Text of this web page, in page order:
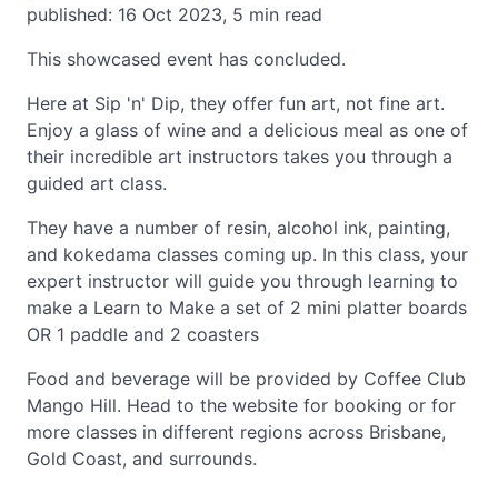
published: 16 Oct 2023, 5 min read
This showcased event has concluded.
Here at Sip 'n' Dip, they offer fun art, not fine art.
Enjoy a glass of wine and a delicious meal as one of
their incredible art instructors takes you through a
guided art class.
They have a number of resin, alcohol ink, painting,
and kokedama classes coming up. In this class, your
expert instructor will guide you through learning to
make a Learn to Make a set of 2 mini platter boards
OR 1 paddle and 2 coasters
Food and beverage will be provided by Coffee Club
Mango Hill. Head to the website for booking or for
more classes in different regions across Brisbane,
Gold Coast, and surrounds.